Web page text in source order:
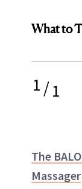
What to
1/1
The
Massager